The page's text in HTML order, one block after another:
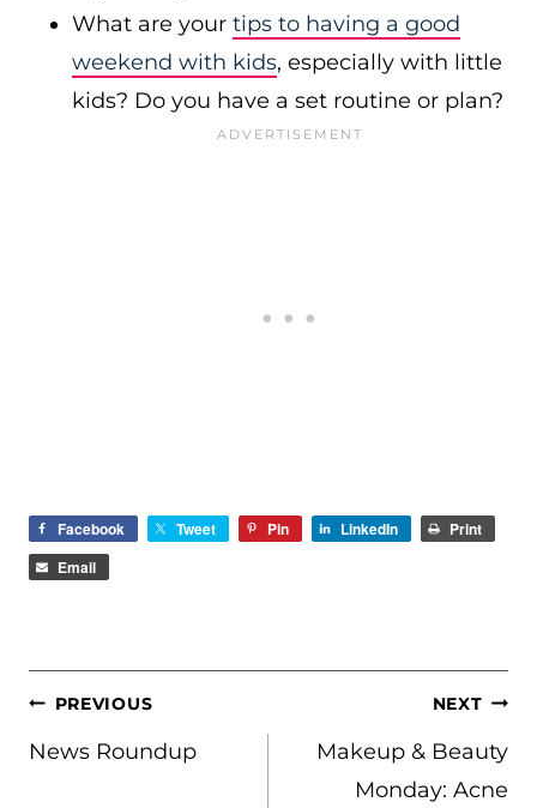
What are your tips to having a good
weekend with kids, especially with little
kids? Do you have a set routine or plan?
Facebook Tweet Pin LinkedIn
Print
Email
POST
NAVIGATION
PREVIOUS
News Roundup
NEXT
Makeup & Beauty
Monday: Acne